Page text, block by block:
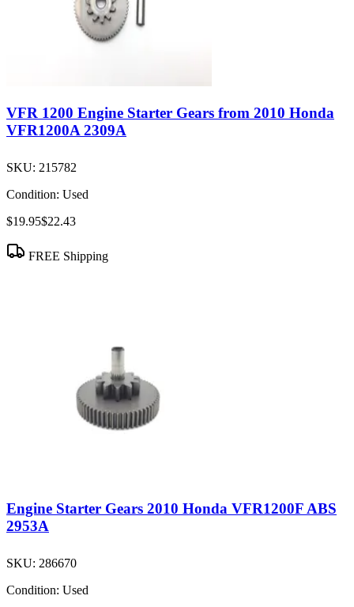
VFR 1200 Engine Starter Gears from 2010 Honda
VFR1200A 2309A
SKU: 215782
Condition: Used
$19.95$22.43
FREE Shipping
Engine Starter Gears 2010 Honda VFR1200F ABS
2953A
SKU: 286670
Condition: Used